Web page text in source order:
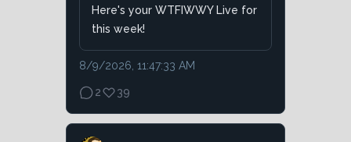
Here's your WTFIWWY Live for
this week!
8/9/2026, 11:47:33 AM
2 39